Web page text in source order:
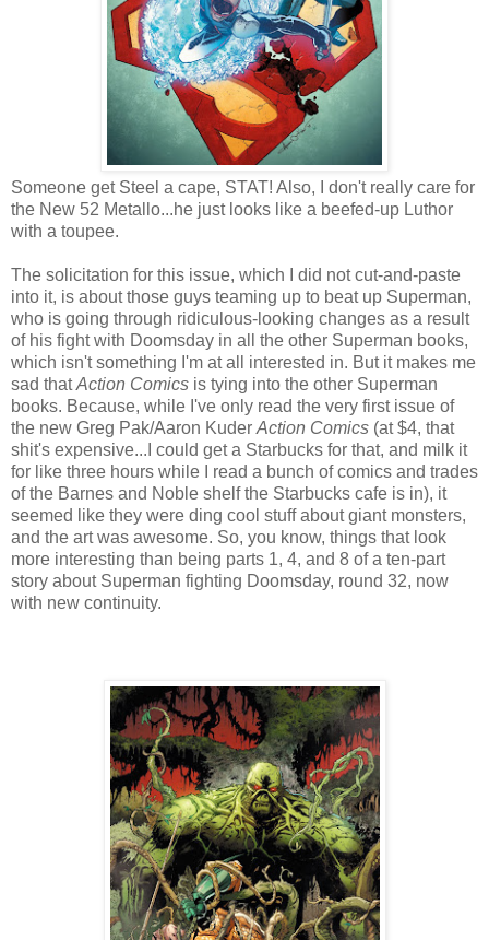
Someone get Steel a cape, STAT! Also, I don't really care for
the New 52 Metallo...he just looks like a beefed-up Luthor
with a toupee.
The solicitation for this issue, which I did not cut-and-paste
into it, is about those guys teaming up to beat up Superman,
who is going through ridiculous-looking changes as a result
of his fight with Doomsday in all the other Superman books,
which isn't something I'm at all interested in. But it makes me
sad thatAction Comics is tying into the other Superman
books. Because, while I've only read the very first issue of
the new Greg Pak/Aaron Kuder Action Comics (at $4, that
shit's expensive...I could get a Starbucks for that, and milk it
for like three hours while I read a bunch of comics and trades
of the Barnes and Noble shelf the Starbucks cafe is in), it
seemed like they were ding cool stuff about giant monsters,
and the art was awesome. So, you know, things that look
more interesting than being parts 1, 4, and 8 of a ten-part
story about Superman fighting Doomsday, round 32, now
with new continuity.